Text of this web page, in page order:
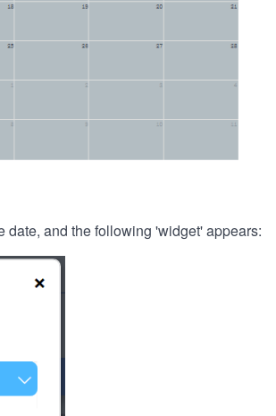
date, and the following 'widget' appears: